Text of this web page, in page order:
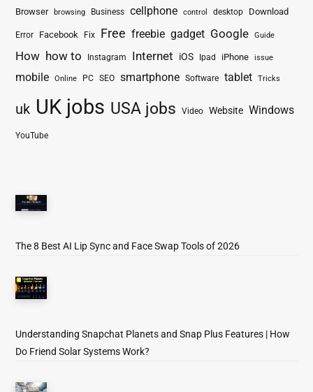
Browser browsing Business cellphone control desktop Download
Error Facebook Fix Free freebie gadget Google Guide
How how to Instagram Internet iOS Ipad iPhone issue
mobile Online PC SEO smartphone Software tablet Tricks
uk UK jobs USA jobs Video Website Windows
YouTube
The 8 Best AI Lip Sync and Face Swap Tools of 2026
Understanding Snapchat Planets and Snap Plus Features | How
Do Friend Solar Systems Work?